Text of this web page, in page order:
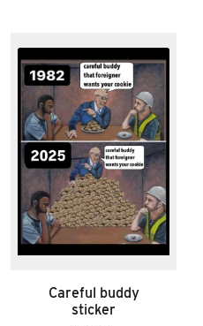
Careful buddy
sticker